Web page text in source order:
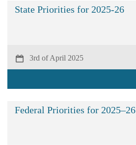
State Priorities for 2025-26
3rd of April 2025
Federal Priorities for 2025–26